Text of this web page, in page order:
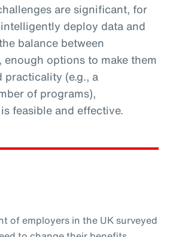
are significant, for
deploy data and
balance between
enough options to make them
practicality (e.g., a
of programs),
feasible and effective.
of employers in the UK surveyed